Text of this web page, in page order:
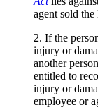
agent sold the
2. If the
injury or
another
entitled to
injury or
employee or